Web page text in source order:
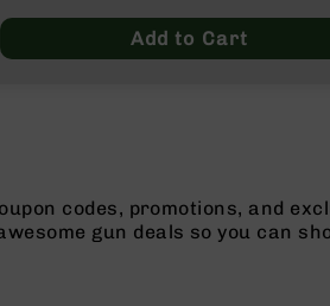
Price
Add to Cart
codes, promotions, and
gun deals so you can